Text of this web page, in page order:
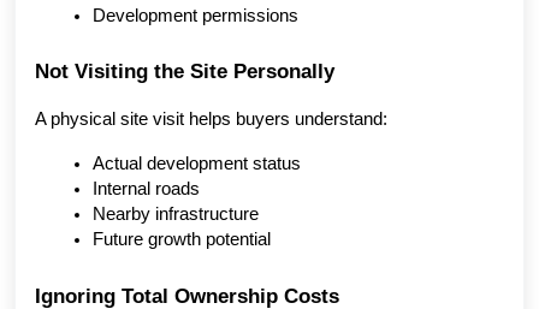
Development permissions
Not Visiting the Site Personally
A physical site visit helps buyers understand:
Actual development status
Internal roads
Nearby infrastructure
Future growth potential
Ignoring Total Ownership Costs